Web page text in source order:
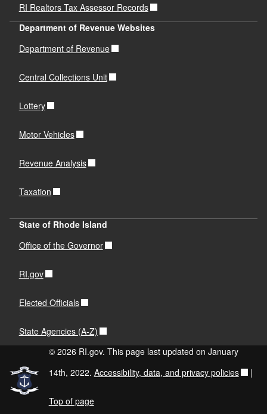
RI Realtors Tax Assessor Records
Department of Revenue Websites
Department of Revenue
Central Collections Unit
Lottery
Motor Vehicles
Revenue Analysis
Taxation
State of Rhode Island
Office of the Governor
RI.gov
Elected Officials
State Agencies (A-Z)
© 2026 RI.gov. This page last updated on January
14th, 2022. Accessibility, data, and privacy policies |
Top of page